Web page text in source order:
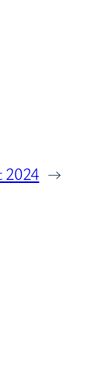
2024 →